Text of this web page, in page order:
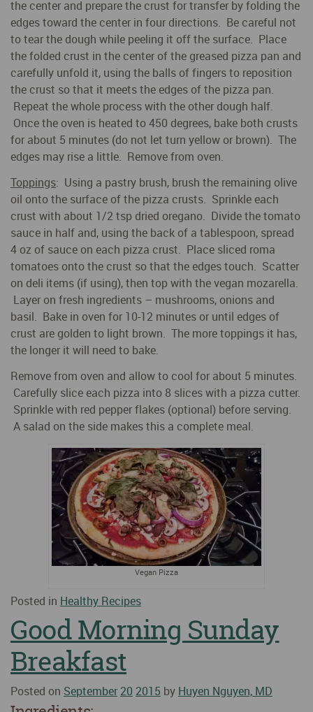
the center and prepare the crust for transfer by folding the
edges toward the center in four directions. Be careful not
to tear the dough while peeling it off the surface. Place
the folded crust in the center of the greased pizza pan and
carefully unfold it, using the balls of fingers to reposition
the crust so that it meets the edges of the pizza pan.
Repeat the whole process with the other dough half.
Once the oven is heated to 450 degrees, bake both crusts
for about 5 minutes (do not let turn yellow or brown). The
edges may rise a little. Remove from oven.
Toppings: Using a pastry brush, brush the remaining olive
oil onto the surface of the pizza crusts. Sprinkle each
crust with about 1/2 tsp dried oregano. Divide the tomato
sauce in half and, using the back of a tablespoon, spread
4 oz of sauce on each pizza crust. Place sliced roma
tomatoes onto the crust so that the edges touch. Scatter
on deli items (if using), then top with the vegan mozarella.
Layer on fresh ingredients – mushrooms, onions and
basil. Bake in oven for 10-12 minutes or until edges of
crust are golden to light brown. The more toppings it has,
the longer it will need to bake.
Remove from oven and allow to cool for about 5 minutes.
Carefully slice each pizza into 8 slices with a pizza cutter.
Sprinkle with red pepper flakes (optional) before serving.
A salad on the side makes this a complete meal.
Vegan Pizza
Posted in Healthy Recipes
Good Morning Sunday
Breakfast
Posted on September 20 2015 by Huyen Nguyen, MD